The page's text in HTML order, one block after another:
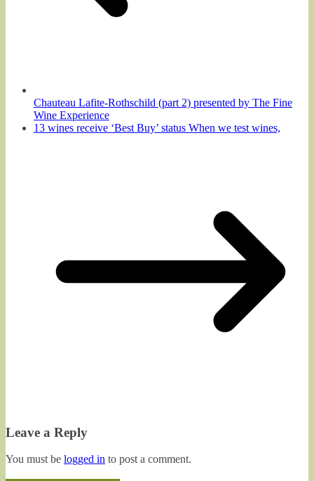
Chauteau Lafite-Rothschild (part 2) presented by The Fine
Wine Experience
13 wines receive ‘Best Buy’ status When we test wines,
Leave a Reply
You must be logged in to post a comment.